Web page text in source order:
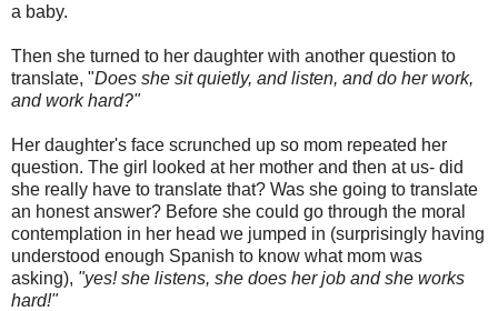
a baby.
Then she turned to her daughter with another question to
translate, "Does she sit quietly, and listen, and do her work,
and work hard?"
Her daughter's face scrunched up so mom repeated her
question. The girl looked at her mother and then at us- did
she really have to translate that? Was she going to translate
an honest answer? Before she could go through the moral
contemplation in her head we jumped in (surprisingly having
understood enough Spanish to know what mom was
asking), "yes! she listens, she does her job and she works
hard!"